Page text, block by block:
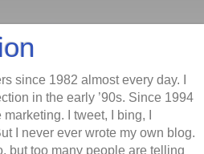
since 1982 almost every day. I
in the early ’90s. Since 1994
I tweet, I bing, I
I never ever wrote my own blog.
but too many people are telling